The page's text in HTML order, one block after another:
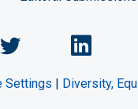
Engineering
Chemical
Settings | Diversity,